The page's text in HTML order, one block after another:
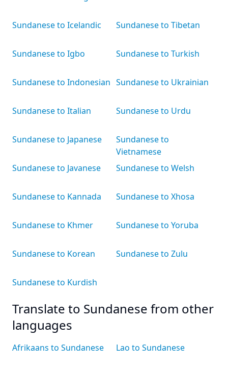
Sundanese to Icelandic
Sundanese to Igbo
Sundanese to Indonesian
Sundanese to Italian
Sundanese to Japanese
Sundanese to Javanese
Sundanese to Kannada
Sundanese to Khmer
Sundanese to Korean
Sundanese to Kurdish
Sundanese to Tibetan
Sundanese to Turkish
Sundanese to Ukrainian
Sundanese to Urdu
Sundanese to
Vietnamese
Sundanese to Welsh
Sundanese to Xhosa
Sundanese to Yoruba
Sundanese to Zulu
Translate to Sundanese from other
languages
Afrikaans to Sundanese Lao to Sundanese